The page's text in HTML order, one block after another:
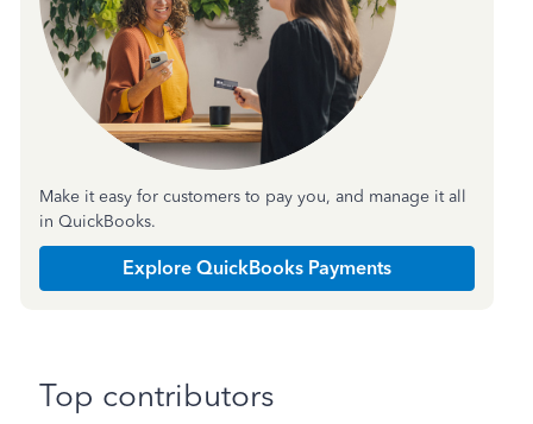
Make it easy for customers to pay you, and manage it all
in QuickBooks.
Explore QuickBooks Payments
Top contributors